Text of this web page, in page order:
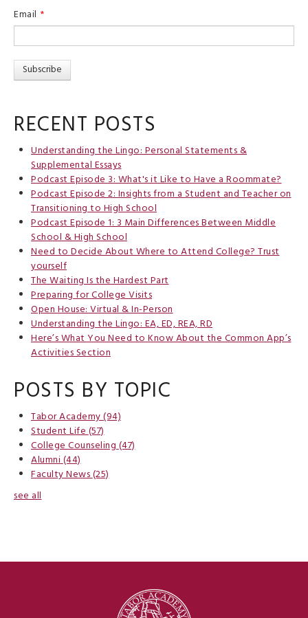
Email *
RECENT POSTS
Understanding the Lingo: Personal Statements &
Supplemental Essays
Podcast Episode 3: What's it Like to Have a Roommate?
Podcast Episode 2: Insights from a Student and Teacher on
Transitioning to High School
Podcast Episode 1: 3 Main Differences Between Middle
School & High School
Need to Decide About Where to Attend College? Trust
yourself
The Waiting Is the Hardest Part
Preparing for College Visits
Open House: Virtual & In-Person
Understanding the Lingo: EA, ED, REA, RD
Here’s What You Need to Know About the Common App’s
Activities Section
POSTS BY TOPIC
Tabor Academy(94)
Student Life(57)
College Counseling(47)
Alumni(44)
Faculty News(25)
see all